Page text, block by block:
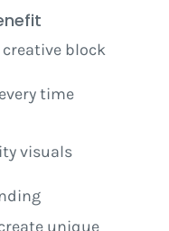
block
time
visuals
unique